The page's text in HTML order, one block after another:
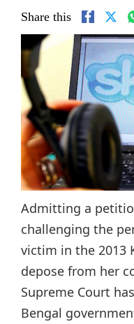
Share this
Admitting a
challenging the
victim in the 2013
depose from her
Supreme Court
Bengal